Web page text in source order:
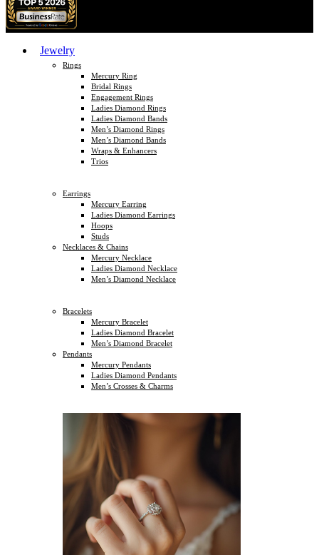
Jewelry
Rings
Mercury Ring
Bridal Rings
Engagement Rings
Ladies Diamond Rings
Ladies Diamond Bands
Men’s Diamond Rings
Men’s Diamond Bands
Wraps & Enhancers
Trios
Earrings
Mercury Earring
Ladies Diamond Earrings
Hoops
Studs
Necklaces & Chains
Mercury Necklace
Ladies Diamond Necklace
Men’s Diamond Necklace
Bracelets
Mercury Bracelet
Ladies Diamond Bracelet
Men’s Diamond Bracelet
Pendants
Mercury Pendants
Ladies Diamond Pendants
Men’s Crosses & Charms